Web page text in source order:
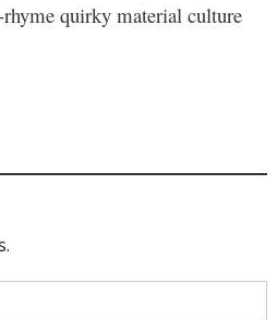
rhyme quirky material culture